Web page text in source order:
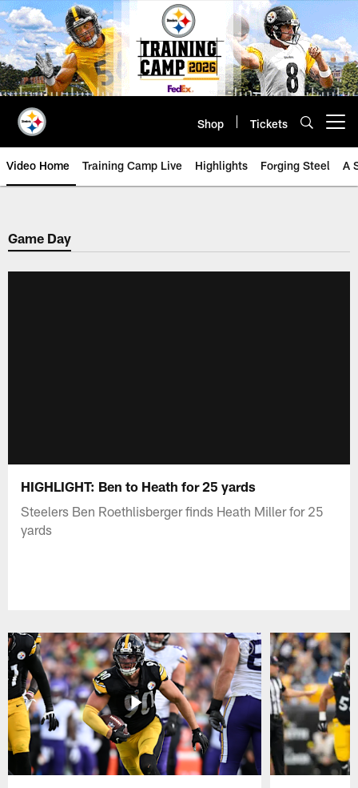
Skip
to
main
content
Shop Tickets
Video Home Training Camp Live Highlights Forging Steel A
Game Day
HIGHLIGHT: Ben to Heath for 25 yards
Steelers Ben Roethlisberger finds Heath Miller for 25
yards